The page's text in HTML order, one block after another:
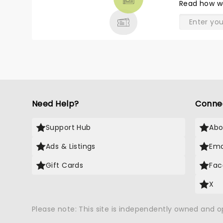
Read how
Need Help?
Support Hub
Ads & Listings
Gift Cards
X
Please note: This site is independently owned